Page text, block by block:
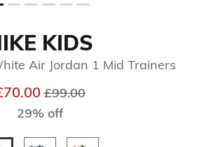
KIDS
Air Jordan 1 Mid Trainers
Price reduced from
£99.00to
29% off